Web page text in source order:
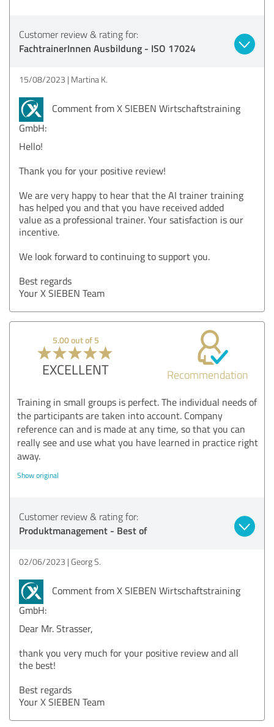
Customer review & rating for:
FachtrainerInnen Ausbildung - ISO 17024
15/08/2023 Martina K.
Comment from X SIEBEN Wirtschaftstraining
GmbH:
Hello!
Thank you for your positive review!
We are very happy to hear that the AI trainer training
has helped you and that you have received added
value as a professional trainer. Your satisfaction is our
incentive.
We look forward to continuing to support you.
Best regards
Your X SIEBEN Team
5.00 out of 5
EXCELLENT Recommendation
Training in small groups is perfect. The individual needs of
the participants are taken into account. Company
reference can and is made at any time, so that you can
really see and use what you have learned in practice right
away.
Show original
Customer review & rating for:
Produktmanagement - Best of
02/06/2023 Georg S.
Comment from X SIEBEN Wirtschaftstraining
GmbH:
Dear Mr. Strasser,
thank you very much for your positive review and all
the best!
Best regards
Your X SIEBEN Team